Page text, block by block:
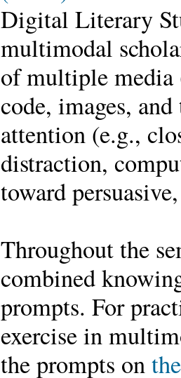
Digital Literary
multimodal
of multiple media
code, images,
attention (e.g.,
distraction,
toward
Throughout the
combined
prompts. For
exercise in
the prompts on